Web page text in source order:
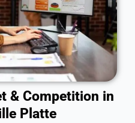
& Competition in
Platte